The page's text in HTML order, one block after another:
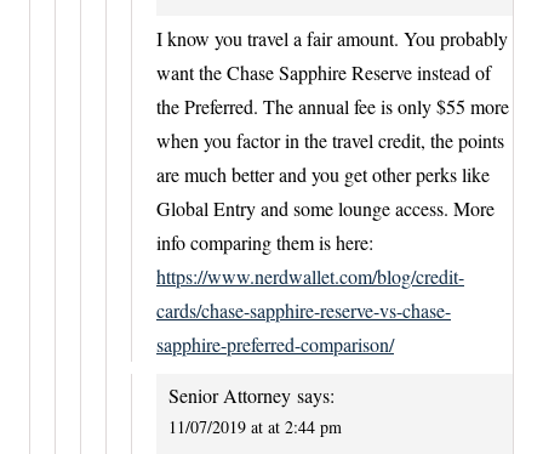
I know you travel a fair amount. You probably
want the Chase Sapphire Reserve instead of
the Preferred. The annual fee is only $55 more
when you factor in the travel credit, the points
are much better and you get other perks like
Global Entry and some lounge access. More
info comparing them is here:
https://www.nerdwallet.com/blog/credit-
cards/chase-sapphire-reserve-vs-chase-
sapphire-preferred-comparison/
Senior Attorney says:
11/07/2019 at at 2:44 pm